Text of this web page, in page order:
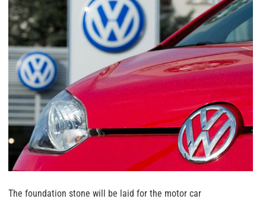
The foundation stone will be laid for the motor car